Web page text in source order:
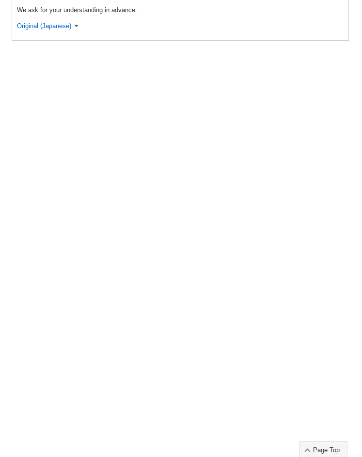
We ask for your understanding in advance.
Original (Japanese)
Page Top